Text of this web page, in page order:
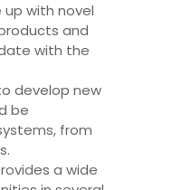
with novel
and
with the
develop new
be
from
a wide